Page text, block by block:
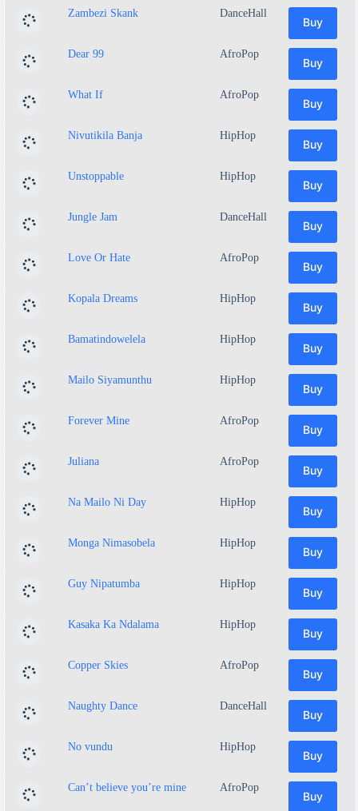
Zambezi Skank DanceHall
Buy
Dear 99 AfroPop
Buy
What If AfroPop
Buy
Nivutikila Banja HipHop
Buy
Unstoppable HipHop
Buy
Jungle Jam DanceHall
Buy
Love Or Hate AfroPop
Buy
Kopala Dreams HipHop
Buy
Bamatindowelela HipHop
Buy
Mailo Siyamunthu HipHop
Buy
Forever Mine AfroPop
Buy
Juliana AfroPop
Buy
Na Mailo Ni Day HipHop
Buy
Monga Nimasobela HipHop
Buy
Guy Nipatumba HipHop
Buy
Kasaka Ka Ndalama HipHop
Buy
Copper Skies AfroPop
Buy
Naughty Dance DanceHall
Buy
No vundu HipHop
Buy
Can’t believe you’re mine AfroPop
Buy